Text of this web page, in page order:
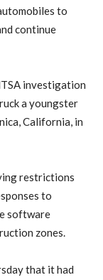
to
continue
investigation
a youngster
California, in
restrictions
to
software
zones.
that it had